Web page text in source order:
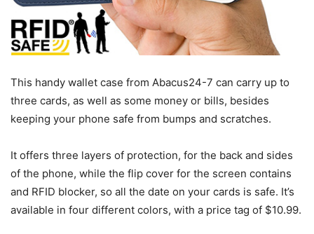
This handy wallet case from Abacus24-7 can carry up to
three cards, as well as some money or bills, besides
keeping your phone safe from bumps and scratches.
It offers three layers of protection, for the back and sides
of the phone, while the flip cover for the screen contains
and RFID blocker, so all the date on your cards is safe. It’s
available in four different colors, with a price tag of $10.99.